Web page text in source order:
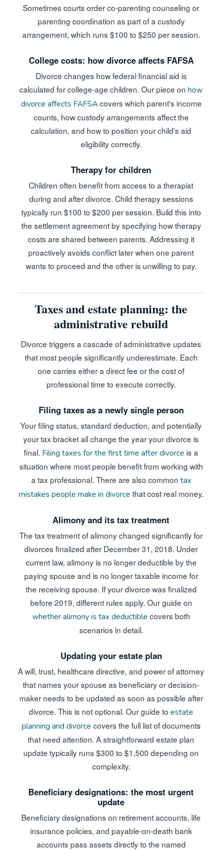
Sometimes courts order co-parenting counseling or
parenting coordination as part of a custody
arrangement, which runs $100 to $250 per session.
College costs: how divorce affects FAFSA
Divorce changes how federal financial aid is
calculated for college-age children. Our piece on how
divorce affects FAFSAcovers which parent's income
counts, how custody arrangements affect the
calculation, and how to position your child's aid
eligibility correctly.
Therapy for children
Children often benefit from access to a therapist
during and after divorce. Child therapy sessions
typically run $100 to $200 per session. Build this into
the settlement agreement by specifying how therapy
costs are shared between parents. Addressing it
proactively avoids conflict later when one parent
wants to proceed and the other is unwilling to pay.
Taxes and estate planning: the
administrative rebuild
Divorce triggers a cascade of administrative updates
that most people significantly underestimate. Each
one carries either a direct fee or the cost of
professional time to execute correctly.
Filing taxes as a newly single person
Your filing status, standard deduction, and potentially
your tax bracket all change the year your divorce is
final. Filing taxes for the first time after divorce is a
situation where most people benefit from working with
a tax professional. There are also common tax
mistakes people make in divorce that cost real money.
Alimony and its tax treatment
The tax treatment of alimony changed significantly for
divorces finalized after December 31, 2018. Under
current law, alimony is no longer deductible by the
paying spouse and is no longer taxable income for
the receiving spouse. If your divorce was finalized
before 2019, different rules apply. Our guide on
whether alimony is tax deductible covers both
scenarios in detail.
Updating your estate plan
A will, trust, healthcare directive, and power of attorney
that names your spouse as beneficiary or decision-
maker needs to be updated as soon as possible after
divorce. This is not optional. Our guide to estate
planning and divorce covers the full list of documents
that need attention. A straightforward estate plan
update typically runs $300 to $1,500 depending on
complexity.
Beneficiary designations: the most urgent
update
Beneficiary designations on retirement accounts, life
insurance policies, and payable-on-death bank
accounts pass assets directly to the named